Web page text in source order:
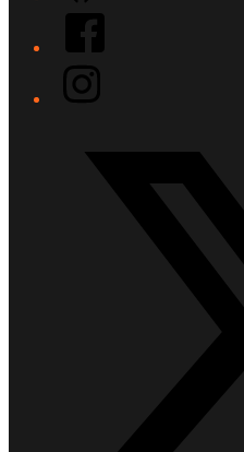
Facebook
Instagram